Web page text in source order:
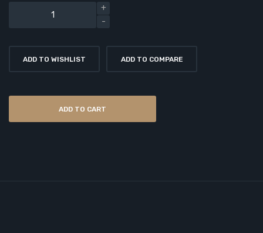
ADD TO WISHLIST ADD TO COMPARE
ADD TO CART